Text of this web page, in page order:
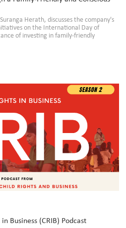
Herath, discusses the company's
on the International Day of
of investing in family-friendly
Business (CRIB) Podcast